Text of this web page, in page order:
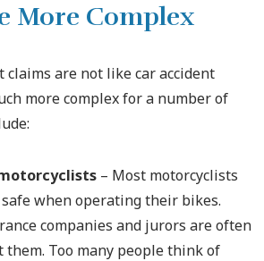
More Complex
claims are not like car accident
more complex for a number of
– Most motorcyclists
when operating their bikes.
companies and jurors are often
them. Too many people think of